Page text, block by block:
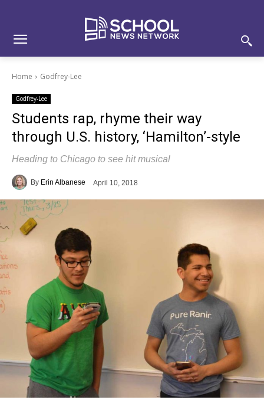
Home Godfrey-Lee
Godfrey-Lee
Students rap, rhyme their way
through U.S. history, ‘Hamilton’-style
Heading to Chicago to see hit musical
By Erin Albanese April 10, 2018